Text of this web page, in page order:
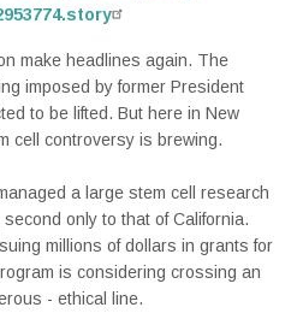
make headlines again. The
imposed by former President
to be lifted. But here in New
cell controversy is brewing.
a large stem cell research
only to that of California.
millions of dollars in grants for
is considering crossing an
- ethical line.